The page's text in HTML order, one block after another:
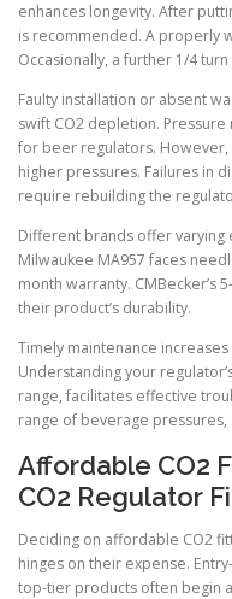
enhances longevity. After
is recommended. A properly
Occasionally, a further 1/4
Faulty installation or absent
swift CO2 depletion. Pressure
for beer regulators.
higher pressures. Failures in
require rebuilding the
Different brands offer
Milwaukee MA957 faces
month warranty. CMBecker’s
their product’s durability.
Timely maintenance
Understanding your
range, facilitates effective
range of beverage
Affordable CO2
CO2 Regulator
Deciding on affordable CO2
hinges on their expense.
top-tier products often begin